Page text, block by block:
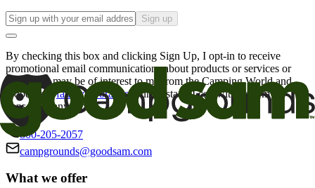
Sign up
By checking this box and clicking Sign Up, I opt-in to receive
promotional email communications about products or services or
offers that may be of interest to me from the Camping World and
Good Sam
family of brands. I understand I can withdraw my
consent at any time.
800-205-2057
campgrounds@goodsam.com
What we offer